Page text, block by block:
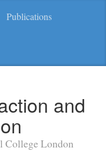
Publications
and
College London